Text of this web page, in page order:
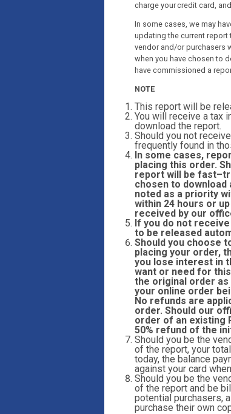
charge your credit card,
In some cases, we may
updating the current
vendor and/or purchasers
when you have chosen to
have commissioned a
NOTE
This report will be
You will receive a tax
download the report.
Should you not
frequently found in
In some cases,
placing this order.
report will be fast–
chosen to
noted as a priority
within 24 hours or
received by our
If you do not
to be released
Should you choose
placing your order,
you lose interest in
want or need for
the original order
your online order
No refunds are
order. Should our
order of an existing
50% refund of the
Should you be the
of the report, your
today, the balance
against your card
Should you be the
of the report and be
potential purchasers,
purchase their own